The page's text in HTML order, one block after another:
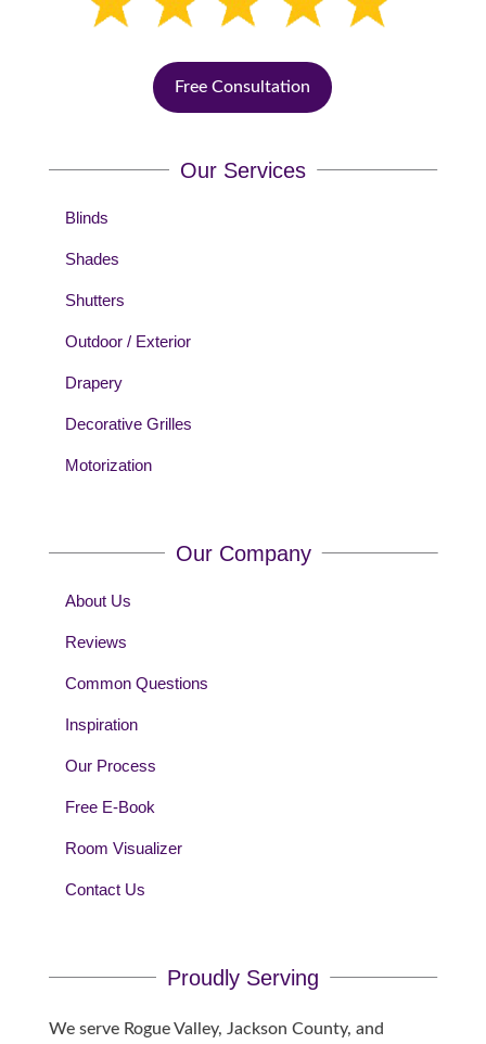
Free Consultation
Our Services
Blinds
Shades
Shutters
Outdoor / Exterior
Drapery
Decorative Grilles
Motorization
Our Company
About Us
Reviews
Common Questions
Inspiration
Our Process
Free E-Book
Room Visualizer
Contact Us
Proudly Serving
We serve Rogue Valley, Jackson County, and